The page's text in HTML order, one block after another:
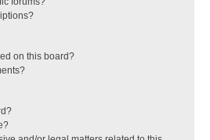
on this board?